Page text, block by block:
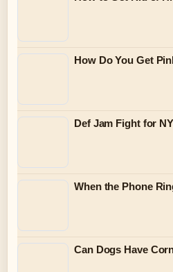
How Do You Get
Def Jam Fight for
When the Phone
Can Dogs Have